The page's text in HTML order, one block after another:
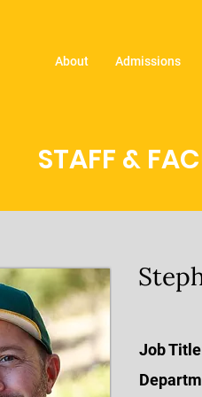
About Admissions
STAFF &
Job